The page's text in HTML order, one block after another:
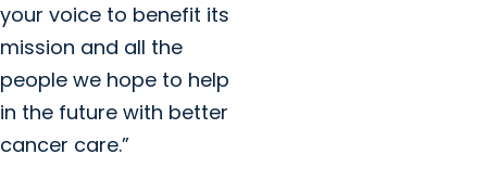
your voice to benefit its
mission and all the
people we hope to help
in the future with better
cancer care.”